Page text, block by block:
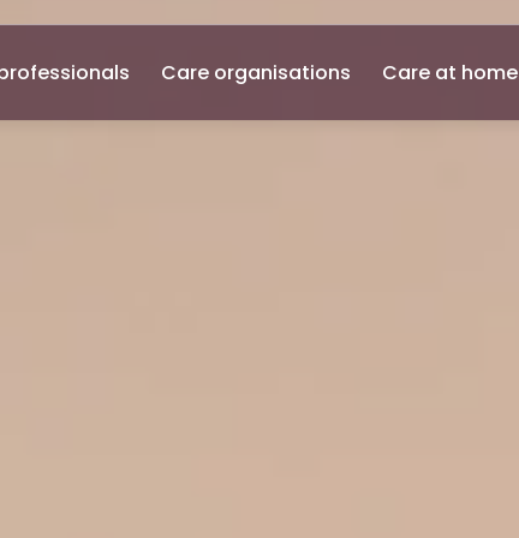
Care organisations Care at home